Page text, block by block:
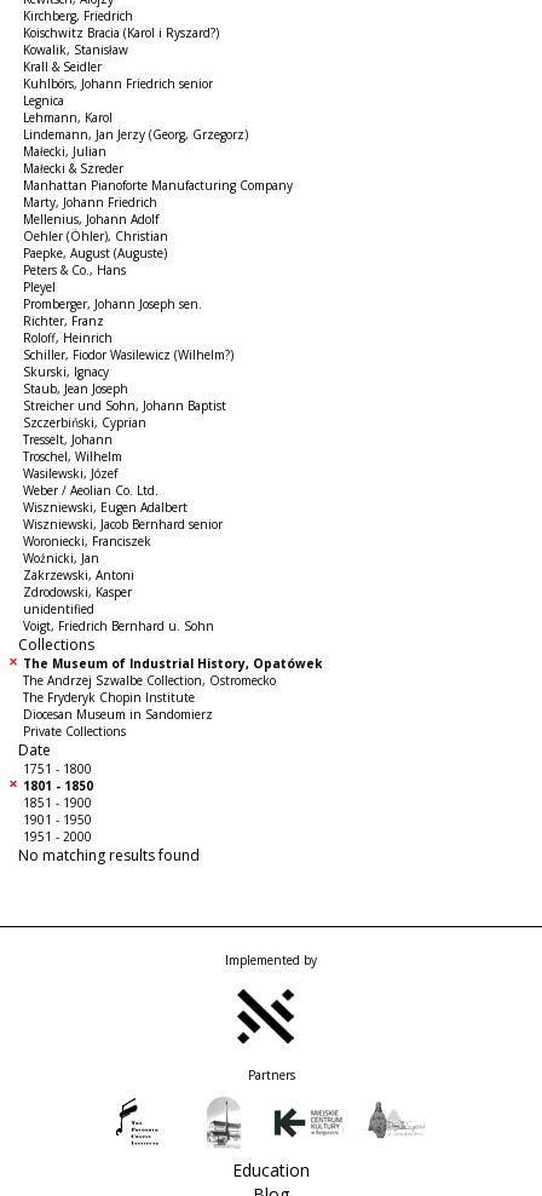
Kirchberg, Friedrich
Koischwitz Bracia (Karol i Ryszard?)
Kowalik, Stanisław
Krall & Seidler
Kuhlbörs, Johann Friedrich senior
Legnica
Lehmann, Karol
Lindemann, Jan Jerzy (Georg, Grzegorz)
Małecki, Julian
Małecki & Szreder
Manhattan Pianoforte Manufacturing Company
Marty, Johann Friedrich
Mellenius, Johann Adolf
Oehler (Öhler), Christian
Paepke, August (Auguste)
Peters & Co., Hans
Pleyel
Promberger, Johann Joseph sen.
Richter, Franz
Roloff, Heinrich
Schiller, Fiodor Wasilewicz (Wilhelm?)
Skurski, Ignacy
Staub, Jean Joseph
Streicher und Sohn, Johann Baptist
Szczerbiński, Cyprian
Tresselt, Johann
Troschel, Wilhelm
Wasilewski, Józef
Weber / Aeolian Co. Ltd.
Wiszniewski, Eugen Adalbert
Wiszniewski, Jacob Bernhard senior
Woroniecki, Franciszek
Woźnicki, Jan
Zakrzewski, Antoni
Zdrodowski, Kasper
unidentified
Voigt, Friedrich Bernhard u. Sohn
Collections
The Museum of Industrial History, Opatówek
The Andrzej Szwalbe Collection, Ostromecko
The Fryderyk Chopin Institute
Diocesan Museum in Sandomierz
Private Collections
Date
1751 - 1800
1801 - 1850
1851 - 1900
1901 - 1950
1951 - 2000
No matching results found
Implemented by
Partners
Education